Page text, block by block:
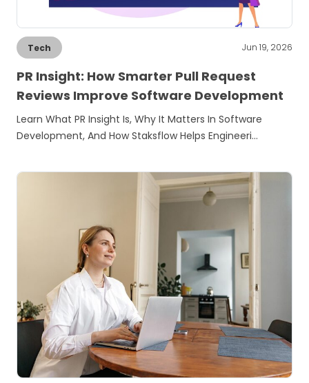
Tech Jun 19, 2026
PR Insight: How Smarter Pull Request
Reviews Improve Software Development
Learn What PR Insight Is, Why It Matters In Software
Development, And How Staksflow Helps Engineeri…